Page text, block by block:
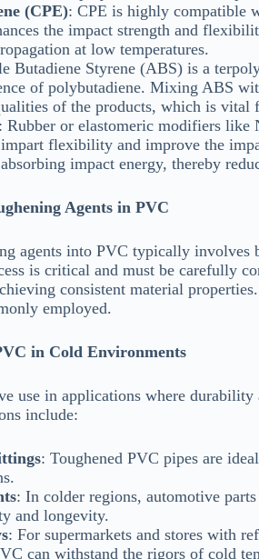
(CPE): CPE is highly compatible
the impact strength and
at low temperatures.
Butadiene Styrene (ABS) is a
of polybutadiene. Mixing ABS
of the products, which is
Rubber or elastomeric modifiers
flexibility and improve the
impact energy, thereby
Agents in PVC
agents into PVC typically involves
is critical and must be carefully
consistent material
employed.
in Cold Environments
use in applications where
include:
: Toughened PVC pipes are
: In colder regions, automotive
and longevity.
: For supermarkets and stores with
can withstand the rigors of cold